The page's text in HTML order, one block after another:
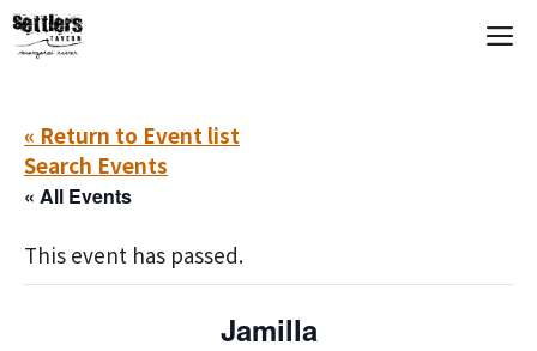
Skip
to
« Return to Event list
Search Events
« All Events
This event has passed.
Jamilla